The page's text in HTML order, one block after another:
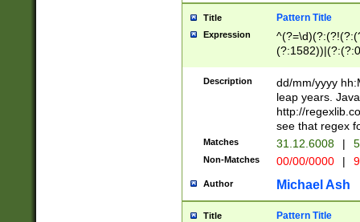
Title Pattern Title
Expression
(31(?!(?:\.|-|\/
(?:\.|-|\/
8]|1\d|0?[1-
[0-
[0-
Description
dd/mm/yyyy
leap years.
http://
see that regex
Matches 31.12.6008 |
Non-Matches 00/00/0000 |
Author Michael Ash
Title Pattern Title